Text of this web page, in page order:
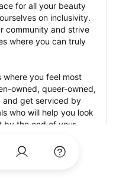
for all your beauty
on inclusivity.
community and strive
where you can truly
you feel most
owned, queer-owned,
and get serviced by
who will help you look
by the end of your
photos of their work